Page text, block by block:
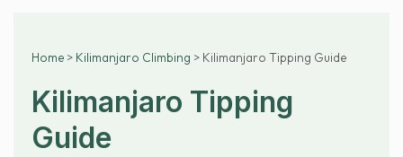
Home > Kilimanjaro Climbing > Kilimanjaro Tipping Guide
Kilimanjaro Tipping
Guide